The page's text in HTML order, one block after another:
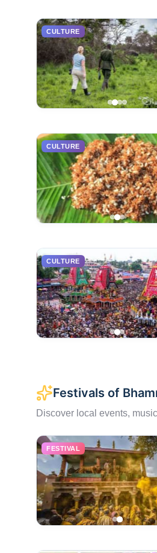
CULTURE
CULTURE
CULTURE
Festivals of
Discover local events,
FESTIVAL